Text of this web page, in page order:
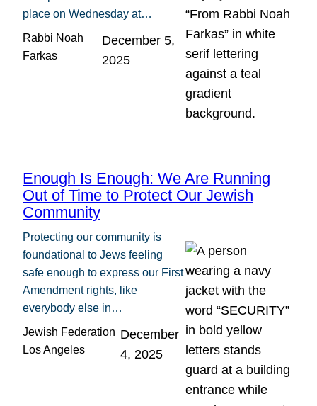
place on Wednesday at…
Rabbi Noah
Farkas
December 5,
2025
Enough Is Enough: We Are Running
Out of Time to Protect Our Jewish
Community
Protecting our community is
foundational to Jews feeling
safe enough to express our First
Amendment rights, like
everybody else in…
Jewish Federation
Los Angeles
December
4, 2025